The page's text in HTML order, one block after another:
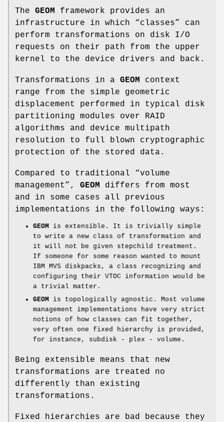
The GEOM
framework provides an
infrastructure in which “classes” can
perform transformations on disk I/O
requests on their path from the upper
kernel to the device drivers and back.
Transformations in a GEOM
context
range from the simple geometric
displacement performed in typical disk
partitioning modules over RAID
algorithms and device multipath
resolution to full blown cryptographic
protection of the stored data.
Compared to traditional “volume
management”, GEOM
differs from most
and in some cases all previous
implementations in the following ways:
GEOM is extensible. It is trivially simple
to write a new class of transformation and
it will not be given stepchild treatment.
If someone for some reason wanted to mount
IBM MVS diskpacks, a class recognizing and
configuring their VTOC information would be
a trivial matter.
GEOM is topologically agnostic. Most volume
management implementations have very strict
notions of how classes can fit together,
very often one fixed hierarchy is provided,
for instance, subdisk - plex - volume.
Being extensible means that new
transformations are treated no
differently than existing
transformations.
Fixed hierarchies are bad because they